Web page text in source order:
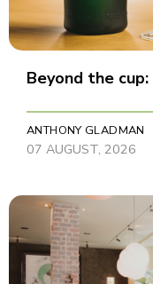
Beyond the
ANTHONY GLADMAN
07 AUGUST, 2026